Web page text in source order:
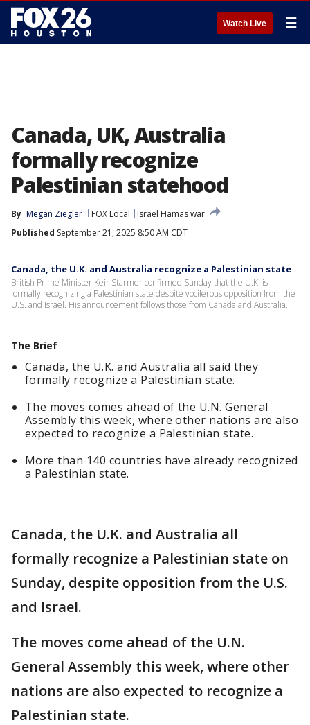
Watch Live ☰
Canada, UK, Australia
formally recognize
Palestinian statehood
By Megan Ziegler FOX Local
Israel Hamas war
Published September 21, 2025 8:50 AM CDT
Canada, the U.K. and Australia recognize a Palestinian state
British Prime Minister Keir Starmer confirmed Sunday that the U.K. is
formally recognizing a Palestinian state despite vociferous opposition from the
U.S. and Israel. His announcement follows those from Canada and Australia.
The Brief
Canada, the U.K. and Australia all said they
formally recognize a Palestinian state.
The moves comes ahead of the U.N. General
Assembly this week, where other nations are also
expected to recognize a Palestinian state.
More than 140 countries have already recognized
a Palestinian state.
Canada, the U.K. and Australia all
formally recognize a Palestinian state on
Sunday, despite opposition from the U.S.
and Israel.
The moves come ahead of the U.N.
General Assembly this week, where other
nations are also expected to recognize a
Palestinian state.